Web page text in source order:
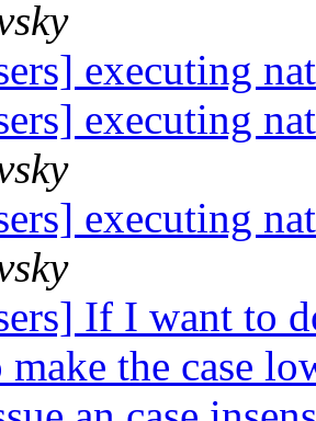
executing
executing
executing
If I want to
make the case